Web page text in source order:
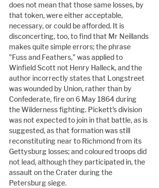
does not mean that those same losses, by
that token, were either acceptable,
necessary, or could be afforded. It is
disconcerting, too, to find that Mr Neillands
makes quite simple errors; the phrase
"Fuss and Feathers," was applied to
Winfield Scott not Henry Halleck, and the
author incorrectly states that Longstreet
was wounded by Union, rather than by
Confederate, fire on 6 May 1864 during
the Wilderness fighting. Pickett's division
was not expected to join in that battle, as is
suggested, as that formation was still
reconstituting near to Richmond from its
Gettysburg losses; and coloured troops did
not lead, although they participated in, the
assault on the Crater during the
Petersburg siege.